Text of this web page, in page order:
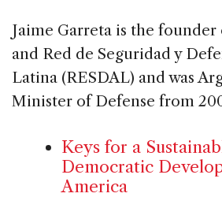
Jaime Garreta is the founder
and Red de Seguridad y
Latina (RESDAL) and was
Minister of Defense from
Keys for a
Democratic
America